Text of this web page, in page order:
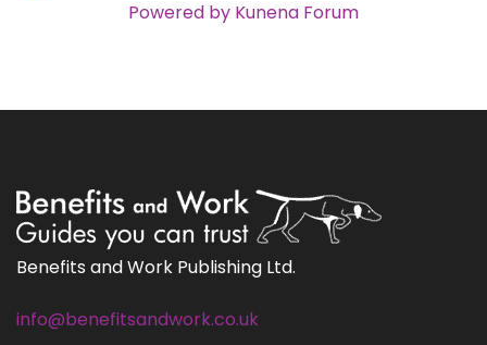
Powered by Kunena Forum
Benefits and Work Publishing Ltd.
info@benefitsandwork.co.uk